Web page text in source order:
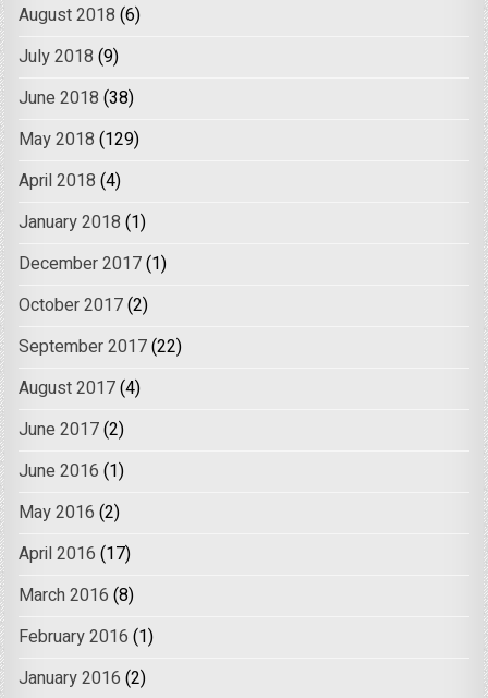
August 2018 (6)
July 2018 (9)
June 2018 (38)
May 2018 (129)
April 2018 (4)
January 2018 (1)
December 2017(1)
October 2017(2)
September 2017(22)
August 2017(4)
June 2017(2)
June 2016 (1)
May 2016 (2)
April 2016 (17)
March 2016 (8)
February 2016 (1)
January 2016 (2)